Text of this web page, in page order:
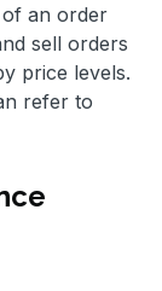
an order
sell orders
price levels.
refer to